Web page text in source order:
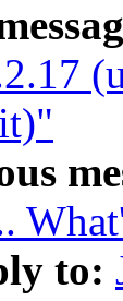
to: